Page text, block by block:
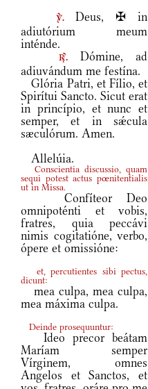
v.Deus, ✠ in
adiutórium meum
inténde.
r.Dómine, ad
adiuvándum me festína.
Glória Patri, et Fílio, et
Spirítui Sancto. Sicut erat
in princípio, et nunc et
semper, et in sǽcula
sæculórum. Amen.
Allelúia.
Conscientia discussio, quam
sequi potest actus pœnitentialis
ut in Missa.
Confíteor Deo
omnipoténti et vobis,
fratres, quia peccávi
nimis cogitatióne, verbo,
ópere et omissióne:
et, percutientes sibi pectus,
dicunt:
mea culpa, mea culpa,
mea máxima culpa.
Deinde prosequuntur:
Ideo precor beátam
Maríam semper
Vírginem, omnes
Angelos et Sanctos, et